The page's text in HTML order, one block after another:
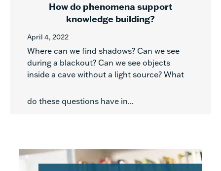
How do phenomena support
knowledge building?
April 4, 2022
Where can we find shadows? Can we see
during a blackout? Can we see objects
inside a cave without a light source? What
do these questions have in...